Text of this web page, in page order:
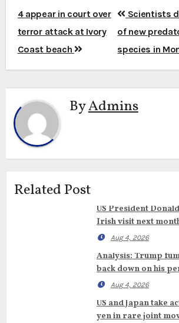
Post
navigation
4 appear in court over
terror attack at Ivory
Coast beach
Scientists
of new
species in
ByAdmins
Related Post
US President
Irish visit next
Aug 4, 2026
Analysis: Trump
back down on his
Aug 4, 2026
US and Japan take
yen in rare joint